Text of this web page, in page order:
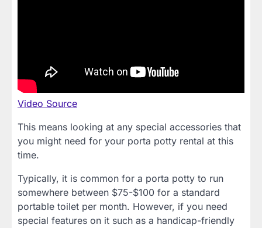
Video Source
This means looking at any special accessories that
you might need for your porta potty rental at this
time.
Typically, it is common for a porta potty to run
somewhere between $75-$100 for a standard
portable toilet per month. However, if you need
special features on it such as a handicap-friendly